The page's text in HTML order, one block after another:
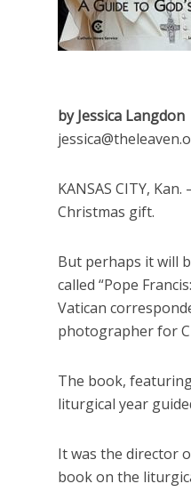
by Jessica Langdon
KANSAS CITY,
Christmas gift.
But perhaps it will
called “Pope
Vatican
photographer for
The book,
liturgical year
It was the director
book on the